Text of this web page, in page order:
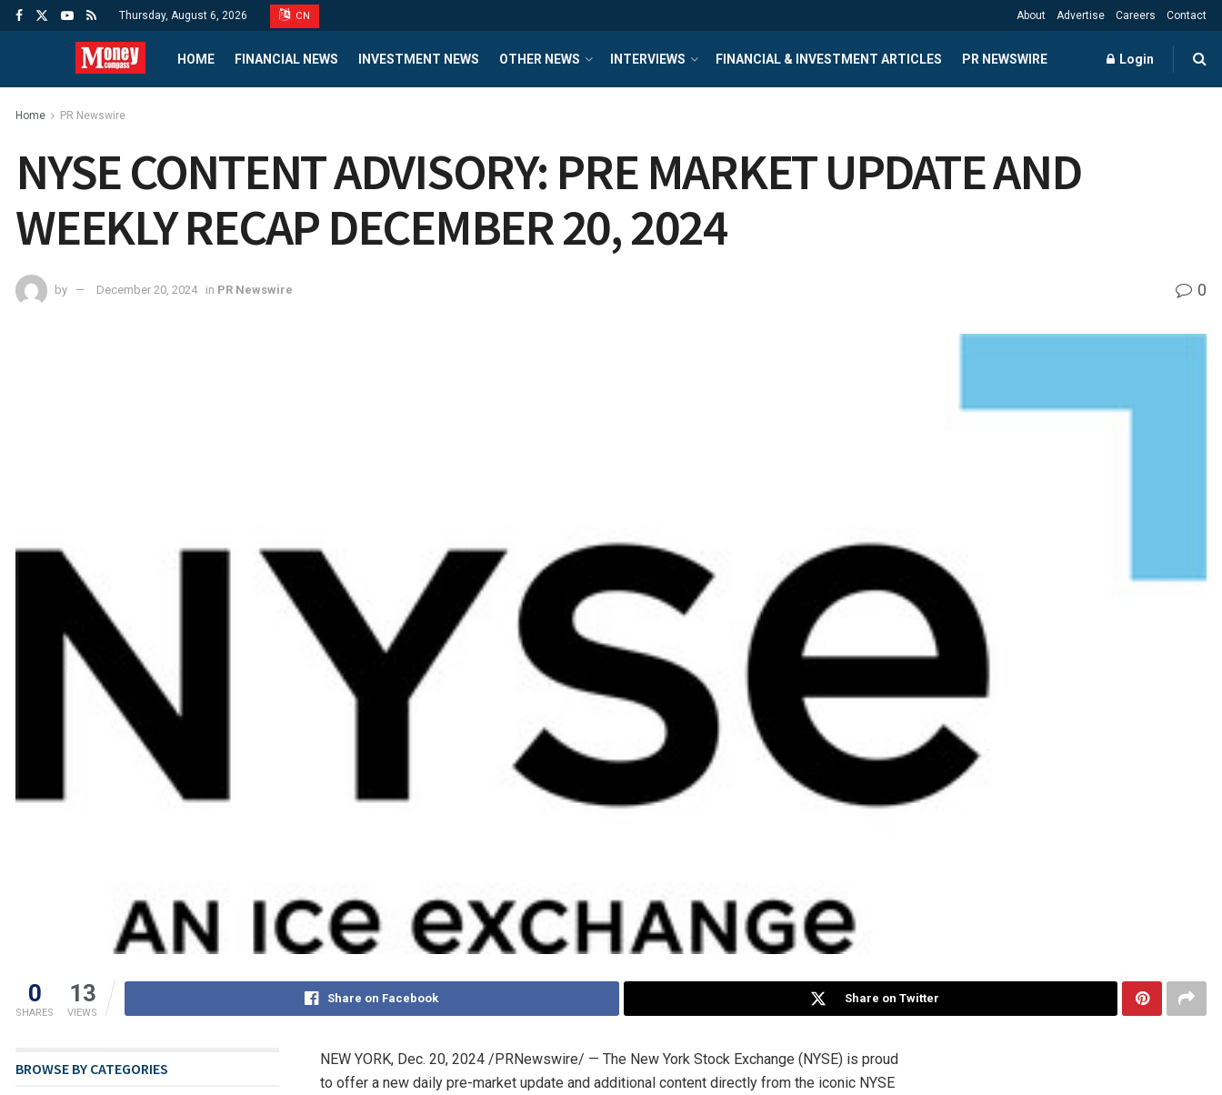
Thursday, August 6, 2026 CN About Advertise Careers Contact
HOME FINANCIAL NEWS INVESTMENT NEWS OTHER NEWS INTERVIEWS FINANCIAL & INVESTMENT ARTICLES PR NEWSWIRE Login
Home PR Newswire
NYSE CONTENT ADVISORY: PRE MARKET UPDATE AND
WEEKLY RECAP DECEMBER 20, 2024
by December 20, 2024 in PR Newswire 0
0
SHARES
13
VIEWS
Share on Facebook Share on Twitter
NEW YORK, Dec. 20, 2024 /PRNewswire/ — The New York Stock Exchange (NYSE) is proud
to offer a new daily pre-market update and additional content directly from the iconic NYSE
BROWSE BY CATEGORIES